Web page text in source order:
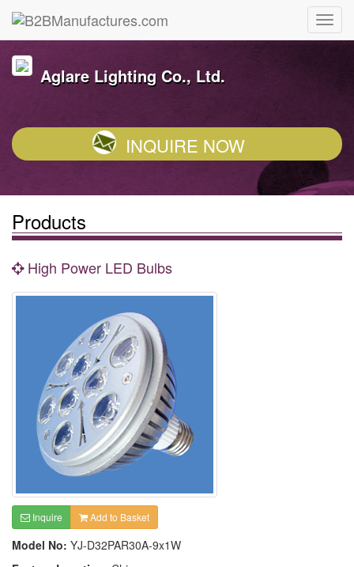
Aglare Lighting Co., Ltd.
INQUIRE NOW
Products
High Power LED Bulbs
Inquire Add to Basket
Model No: YJ-D32PAR30A-9x1W